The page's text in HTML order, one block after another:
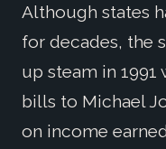
Although states
for decades, the
up steam in 1991
bills to Michael
on income